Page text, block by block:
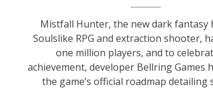
Mistfall Hunter, the new dark fantasy
Soulslike RPG and extraction shooter,
one million players, and to
achievement, developer Bellring Games
the game’s official roadmap detailing